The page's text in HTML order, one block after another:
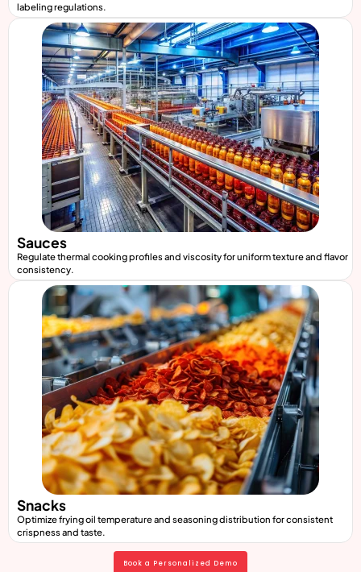
labeling regulations.
Sauces
Regulate thermal cooking profiles and viscosity for uniform texture and flavor
consistency.
Snacks
Optimize frying oil temperature and seasoning distribution for consistent
crispness and taste.
Book a Personalized Demo